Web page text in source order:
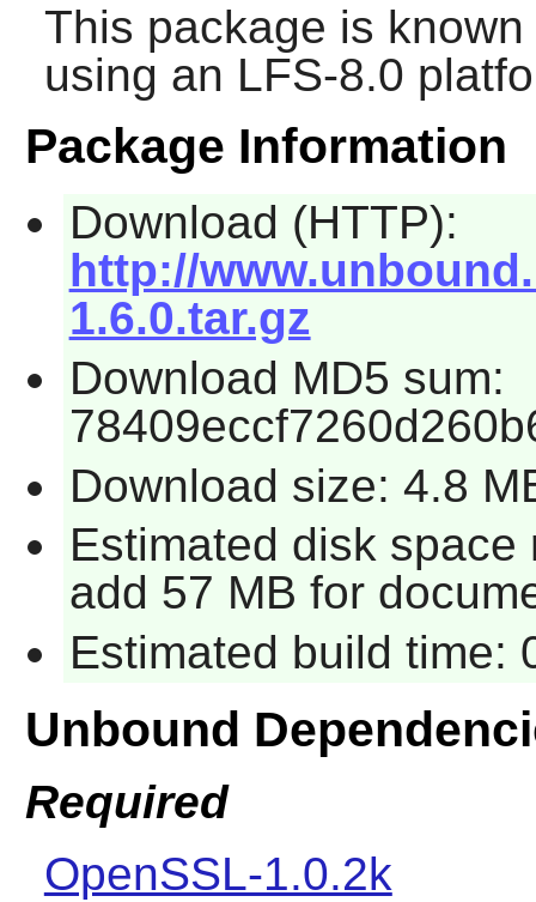
This package is
using an LFS-8.0
Package Information
Download (HTTP):
http://
1.6.0.tar.gz
Download MD5 sum:
Download size: 4.8
Estimated disk
add 57 MB for
Estimated build time:
Unbound
Required
OpenSSL-1.0.2k